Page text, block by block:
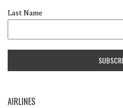
Last Name
AIRLINES